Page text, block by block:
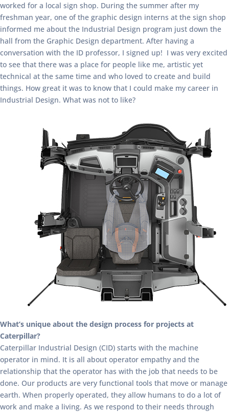
worked for a local sign shop. During the summer after my
freshman year, one of the graphic design interns at the sign shop
informed me about the Industrial Design program just down the
hall from the Graphic Design department. After having a
conversation with the ID professor, I signed up! I was very excited
to see that there was a place for people like me, artistic yet
technical at the same time and who loved to create and build
things. How great it was to know that I could make my career in
Industrial Design. What was not to like?
What’s unique about the design process for projects at
Caterpillar?
Caterpillar Industrial Design (CID) starts with the machine
operator in mind. It is all about operator empathy and the
relationship that the operator has with the job that needs to be
done. Our products are very functional tools that move or manage
earth. When properly operated, they allow humans to do a lot of
work and make a living. As we respond to their needs through